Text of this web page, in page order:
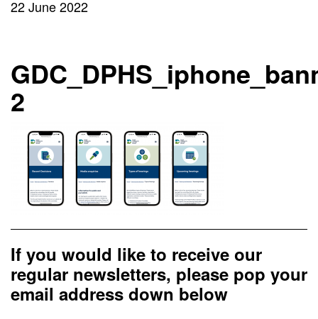
22 June 2022
2
If you would like to receive our
regular newsletters, please pop your
email address down below